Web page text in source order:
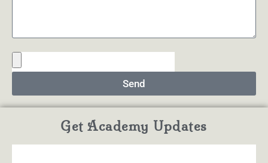
Send
Get Academy Updates